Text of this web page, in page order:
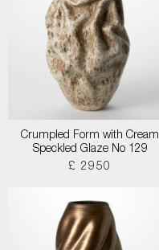
Crumpled Form with Cream
Speckled Glaze No 129
£ 2950